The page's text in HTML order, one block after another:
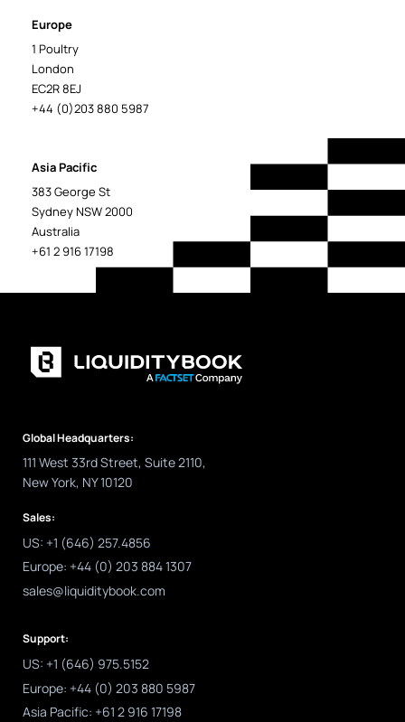
Europe
1 Poultry
London
EC2R 8EJ
+44 (0)203 880 5987
Asia Pacific
383 George St
Sydney NSW 2000
Australia
+61 2 916 17198
Global Headquarters:
111 West 33rd Street, Suite 2110,
New York, NY 10120
Sales:
US: +1 (646) 257.4856
Europe: +44 (0) 203 884 1307
sales@liquiditybook.com
Support:
US: +1 (646) 975.5152
Europe: +44 (0) 203 880 5987
Asia Pacific: +61 2 916 17198